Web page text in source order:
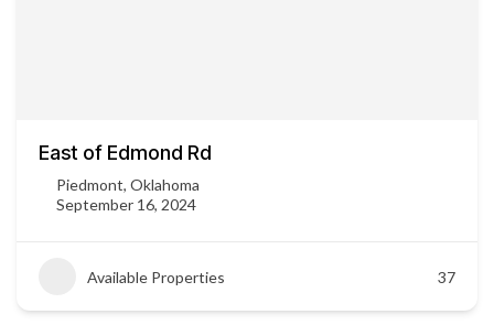
East of Edmond Rd
Piedmont, Oklahoma
September 16, 2024
Available Properties 37